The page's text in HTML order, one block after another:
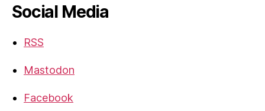
Social Media
RSS
Mastodon
Facebook